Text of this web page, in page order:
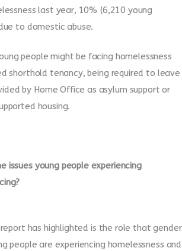
last year, 10% (6,210 young
to domestic abuse.
people might be facing homelessness
shorthold tenancy, being required to leave
by Home Office as asylum support or
housing.
issues young people experiencing
report has highlighted is the role that gender
people are experiencing homelessness and